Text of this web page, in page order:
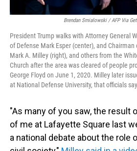
Brendan Smialowski / AFP Via
President Trump walks with Attorney General
of Defense Mark Esper (center), and
Mark A. Milley (right), and others from the
Church after the area was cleared of people
George Floyd on June 1, 2020. Milley later
at National Defense University, that officials
"As many of you saw, the result
of me at Lafayette Square last
a national debate about the role